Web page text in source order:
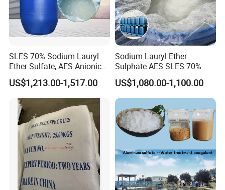
SLES 70% Sodium Lauryl
Ether Sulfate, AES Anionic
Surfactant, Detergent &
Personal Care Raw Material,
in Stock
US$1,213.00-1,517.00
Sodium Lauryl Ether
Sulphate AES SLES 70%
Texapon N70 CAS 68585-
34-2 C12h25o (CH2CH2O)
2so3na 209-553-4
US$1,080.00-1,100.00